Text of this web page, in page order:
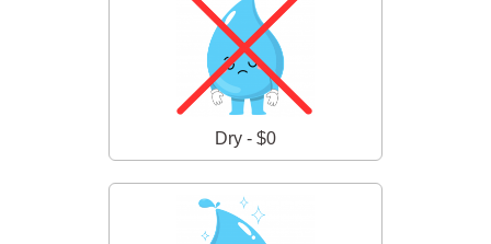
Dry - $0